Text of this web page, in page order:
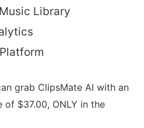
Library
grab ClipsMate AI with an
$37.00, ONLY in the